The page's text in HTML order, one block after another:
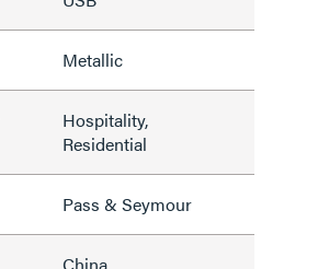
Metallic
Hospitality,
Residential
Pass & Seymour
China